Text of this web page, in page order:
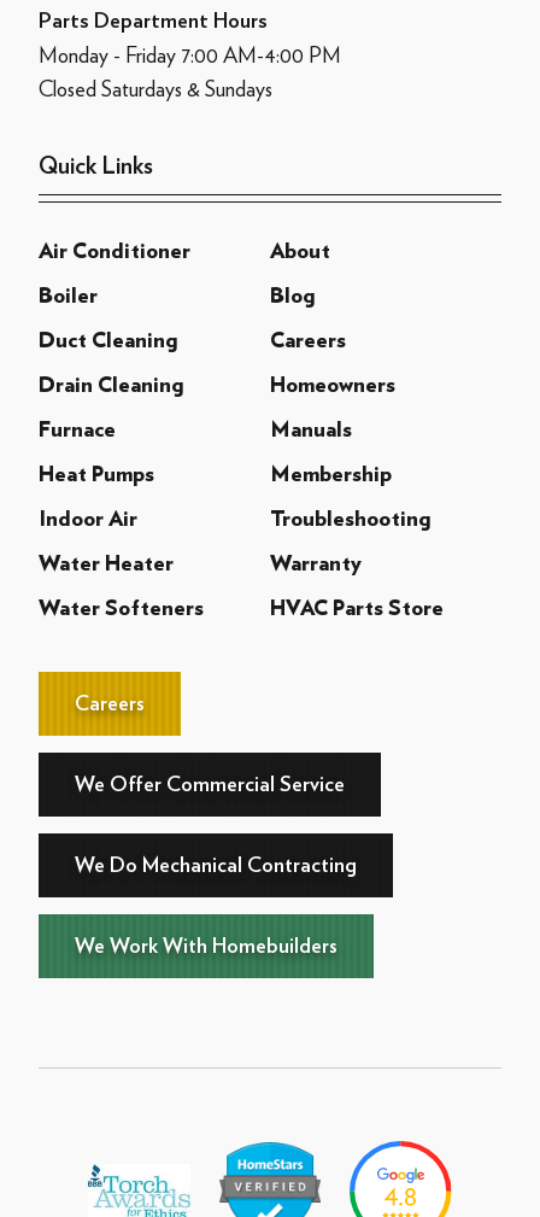
Parts Department Hours
Monday - Friday 7:00 AM-4:00 PM
Closed Saturdays & Sundays
Quick Links
Air Conditioner About
Boiler Blog
Duct Cleaning Careers
Drain Cleaning Homeowners
Furnace Manuals
Heat Pumps Membership
Indoor Air Troubleshooting
Water Heater Warranty
Water Softeners HVAC Parts Store
Careers
We Offer Commercial Service
We Do Mechanical Contracting
We Work With Homebuilders